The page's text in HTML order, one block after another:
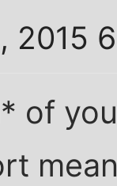
2015
of